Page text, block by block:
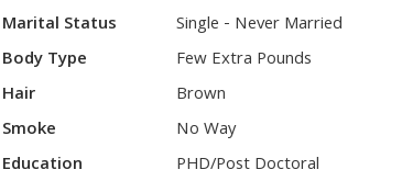
Marital Status
Single - Never Married
Body Type
Few Extra Pounds
Hair
Brown
Smoke
No Way
Education
PHD/Post Doctoral